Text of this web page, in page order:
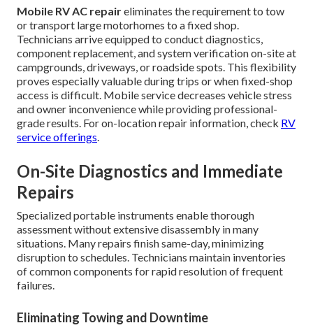
Mobile RV AC repaireliminates the requirement to tow
or transport large motorhomes to a fixed shop.
Technicians arrive equipped to conduct diagnostics,
component replacement, and system verification on-site at
campgrounds, driveways, or roadside spots. This flexibility
proves especially valuable during trips or when fixed-shop
access is difficult. Mobile service decreases vehicle stress
and owner inconvenience while providing professional-
grade results. For on-location repair information, check RV
service offerings.
On-Site Diagnostics and Immediate
Repairs
Specialized portable instruments enable thorough
assessment without extensive disassembly in many
situations. Many repairs finish same-day, minimizing
disruption to schedules. Technicians maintain inventories
of common components for rapid resolution of frequent
failures.
Eliminating Towing and Downtime